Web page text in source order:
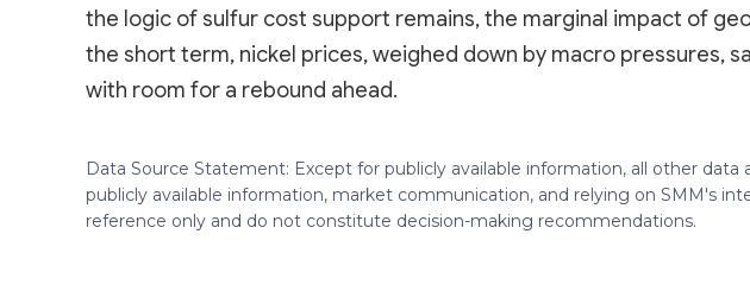
the logic of sulfur cost support remains, the marginal impact of
the short term, nickel prices, weighed down by macro pressures,
with room for a rebound ahead.
Data Source Statement: Except for publicly available information, all other data
publicly available information, market communication, and relying on SMM's
reference only and do not constitute decision-making recommendations.